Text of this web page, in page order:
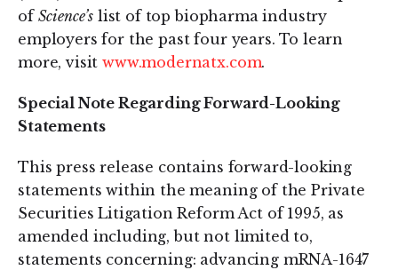
of Science’s list of top biopharma industry
employers for the past four years. To learn
more, visitwww.modernatx.com.
Special Note Regarding Forward-Looking
Statements
This press release contains forward-looking
statements within the meaning of the Private
Securities Litigation Reform Act of 1995, as
amended including, but not limited to,
statements concerning: advancing mRNA-1647